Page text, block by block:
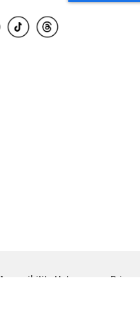
Accessibility Help Privacy